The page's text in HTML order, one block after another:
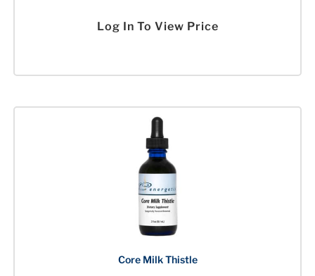
Log In To View Price
Core Milk Thistle